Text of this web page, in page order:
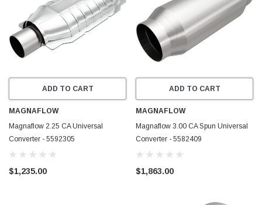
ADD TO CART
MAGNAFLOW
Magnaflow 2.25 CA Universal
Converter - 5592305
$1,235.00
ADD TO CART
MAGNAFLOW
Magnaflow 3.00 CA Spun Universal
Converter - 5582409
$1,863.00